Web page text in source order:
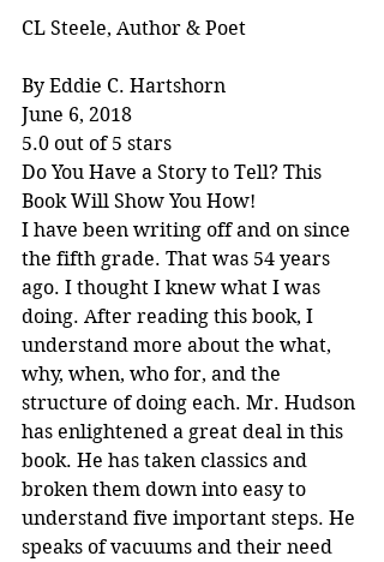
CL Steele, Author & Poet
By Eddie C. Hartshorn
June 6, 2018
5.0 out of 5 stars
Do You Have a Story to Tell? This
Book Will Show You How!
I have been writing off and on since
the fifth grade. That was 54 years
ago. I thought I knew what I was
doing. After reading this book, I
understand more about the what,
why, when, who for, and the
structure of doing each. Mr. Hudson
has enlightened a great deal in this
book. He has taken classics and
broken them down into easy to
understand five important steps. He
speaks of vacuums and their need